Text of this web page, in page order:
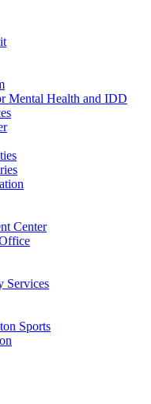
Mental Health and IDD
Center
Services
Sports